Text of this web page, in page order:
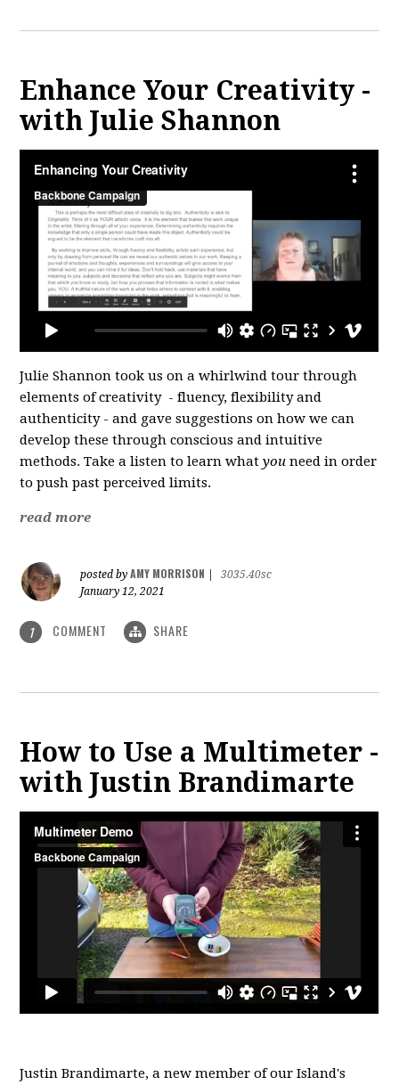
Enhance Your Creativity -
with Julie Shannon
Julie Shannon took us on a whirlwind tour through
elements of creativity - fluency, flexibility and
authenticity - and gave suggestions on how we can
develop these through conscious and intuitive
methods. Take a listen to learn whatyou need in order
to push past perceived limits.
read more
posted byAMY MORRISON
3035.40sc
January 12, 2021
1 COMMENT SHARE
How to Use a Multimeter -
with Justin Brandimarte
Justin Brandimarte, a new member ofour Island's